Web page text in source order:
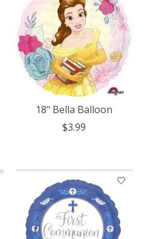
18" Bella Balloon
$3.99